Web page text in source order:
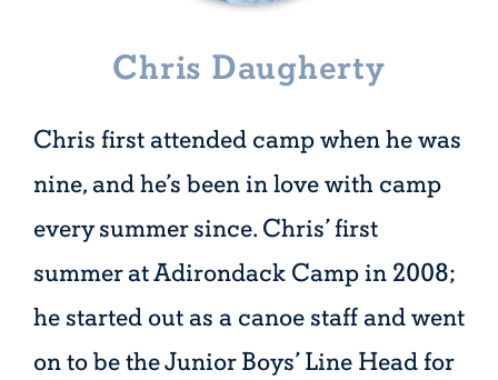
Chris Daugherty
Chris first attended camp when he was
nine, and he’s been in love with camp
every summer since. Chris’ first
summer at Adirondack Camp in 2008;
he started out as a canoe staff and went
on to be the Junior Boys’ Line Head for